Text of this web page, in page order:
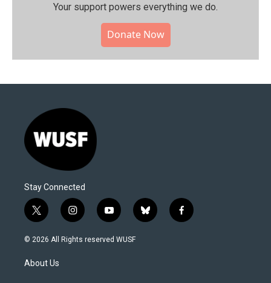
Your support powers everything we do.
Donate Now
Stay Connected
t
w
i
t
e
i
n
s
y
o
u
b
l
f
a
© 2026 All Rights reserved WUSF
About Us